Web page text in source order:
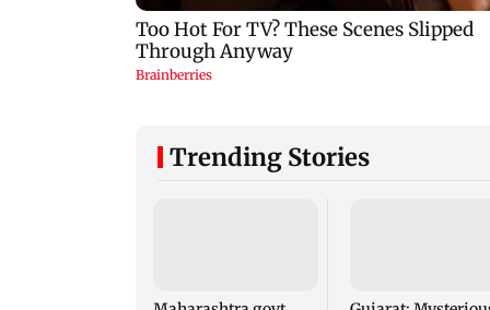
Trending Stories